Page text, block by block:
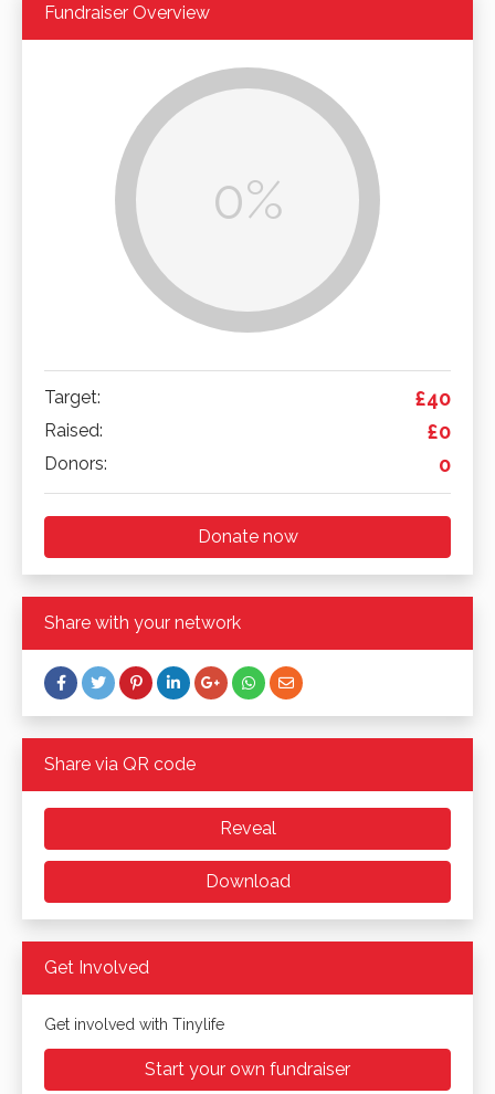
Fundraiser Overview
0%
Target: £40
Raised: £0
Donors: 0
Donate now
Share with your network
Share via QR code
Reveal
Download
Get Involved
Get involved with Tinylife
Start your own fundraiser